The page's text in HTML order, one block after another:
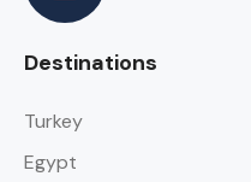
Destinations
Turkey
Egypt